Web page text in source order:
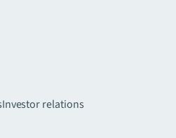
Investor relations